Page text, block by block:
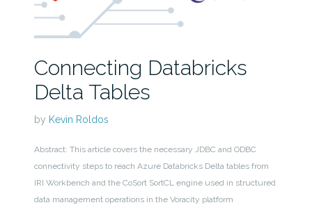
Connecting Databricks
Delta Tables
by Kevin Roldos
Abstract: This article covers the necessary JDBC and ODBC
connectivity steps to reach Azure Databricks Delta tables from
IRI Workbench and the CoSort SortCL engine used in structured
data management operations in the Voracity platform